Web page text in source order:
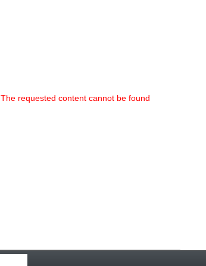
The requested content cannot be found